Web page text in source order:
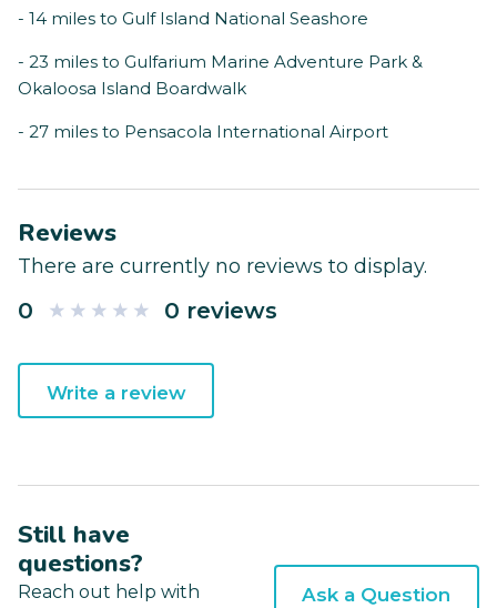
- 14 miles to Gulf Island National Seashore
- 23 miles to Gulfarium Marine Adventure Park &
Okaloosa Island Boardwalk
- 27 miles to Pensacola International Airport
Reviews
There are currently no reviews to display.
0 0 reviews
Write a review
Still have
questions?
Reach out help with
Ask a Question